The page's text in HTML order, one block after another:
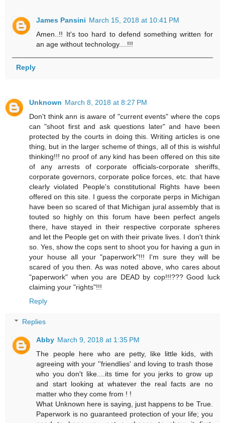
James Pansini March 15, 2018 at 10:41 PM
Amen..!! It's too hard to defend something written for
an age without technology....!!!
Reply
Unknown March 8, 2018 at 8:27 PM
Don't think ann is aware of "current events" where the cops
can "shoot first and ask questions later" and have been
protected by the courts in doing this. Writing articles is one
thing, but in the larger scheme of things, all of this is wishful
thinking!!! no proof of any kind has been offered on this site
of any arrests of corporate officials-corporate sheriffs,
corporate governors, corporate police forces, etc. that have
clearly violated People's constitutional Rights have been
offered on this site. I guess the corporate perps in Michigan
have been so scared of that Michigan jural assembly that is
touted so highly on this forum have been perfect angels
there, have stayed in their respective corporate spheres
and let the People get on with their private lives. I don't think
so. Yes, show the cops sent to shoot you for having a gun in
your house all your "paperwork"!!! I'm sure they will be
scared of you then. As was noted above, who cares about
"paperwork" when you are DEAD by cop!!!??? Good luck
claiming your "rights"!!!
Reply
Replies
Abby March 9, 2018 at 1:35 PM
The people here who are petty, like little kids, with
agreeing with your ''friendlies' and loving to trash those
who you don't like....its time for you jerks to grow up
and start looking at whatever the real facts are no
matter who they come from ! !
What Unknown here is saying, just happens to be True.
Paperwork is no guaranteed protection of your life; you